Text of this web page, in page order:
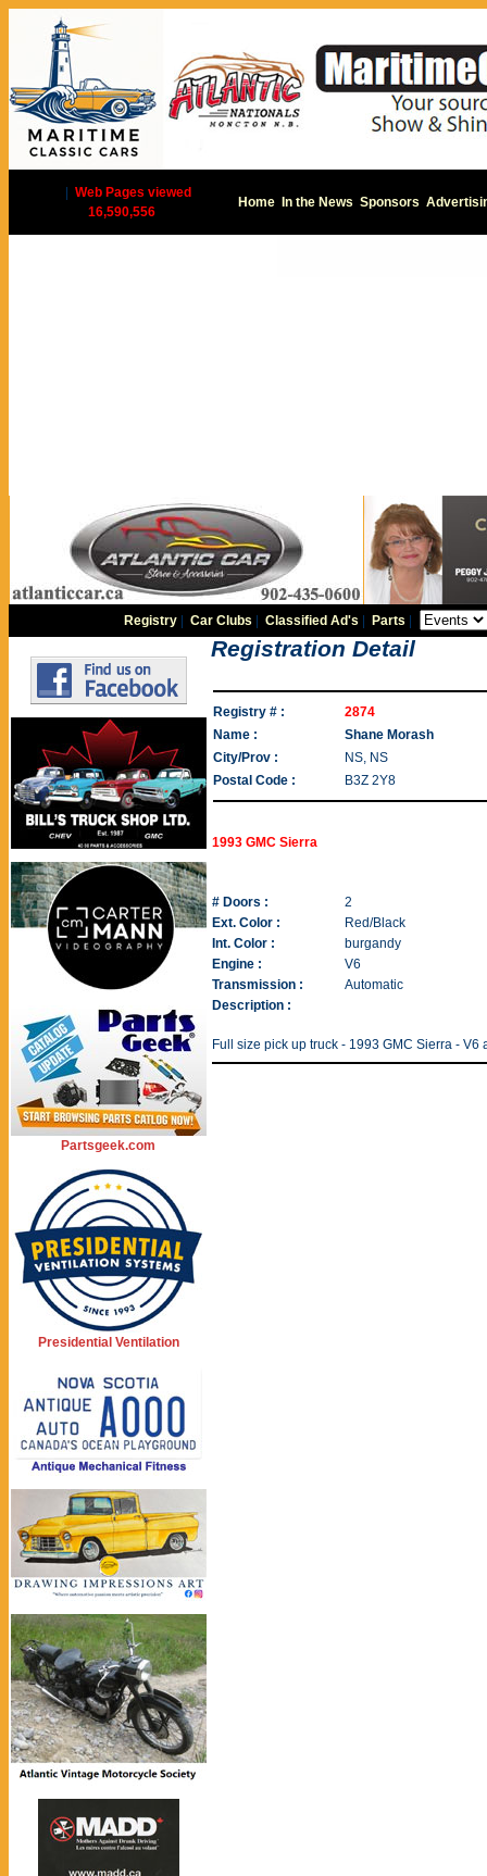
Web Pages viewed
16,590,556
Home In the News Sponsors
Registry |Car Clubs |Classified Ad's Parts
Partsgeek.com
Presidential Ventilation
Registration Detail
Registry # :
2874
Name :
Shane Morash
City/Prov :
NS, NS
Postal Code :
B3Z 2Y8
1993 GMC Sierra
# Doors :
2
Ext. Color :
Red/Black
Int. Color :
burgandy
Engine :
V6
Transmission :
Automatic
Description :
Full size pick up truck - 1993 GMC Sierra - V6